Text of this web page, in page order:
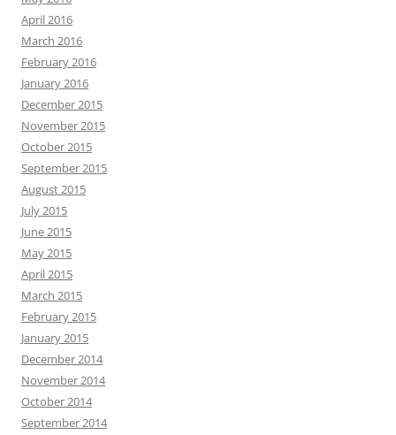
April 2016
March 2016
February 2016
January 2016
December 2015
November 2015
October 2015
September 2015
August 2015
July 2015
June 2015
May 2015
April 2015
March 2015
February 2015
January 2015
December 2014
November 2014
October 2014
September 2014